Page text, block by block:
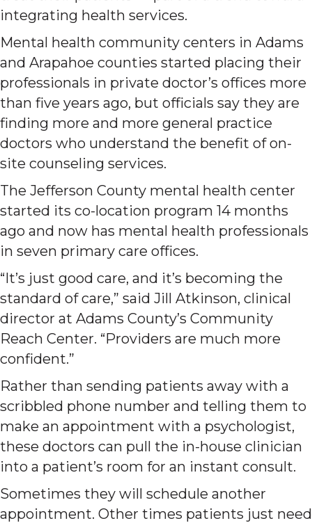
integrating health services.
Mental health community centers in Adams
and Arapahoe counties started placing their
professionals in private doctor’s offices more
than five years ago, but officials say they are
finding more and more general practice
doctors who understand the benefit of on-
site counseling services.
The Jefferson County mental health center
started its co-location program 14 months
ago and now has mental health professionals
in seven primary care offices.
“It’s just good care, and it’s becoming the
standard of care,” said Jill Atkinson, clinical
director at Adams County’s Community
Reach Center. “Providers are much more
confident.”
Rather than sending patients away with a
scribbled phone number and telling them to
make an appointment with a psychologist,
these doctors can pull the in-house clinician
into a patient’s room for an instant consult.
Sometimes they will schedule another
appointment. Other times patients just need